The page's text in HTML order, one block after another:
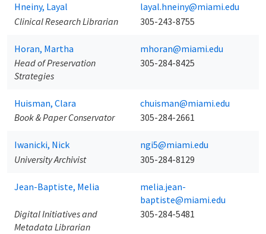
Hneiny, Layal
Clinical Research Librarian
layal.hneiny@miami.edu
305-243-8755
Horan, Martha
Head of Preservation
Strategies
mhoran@miami.edu
305-284-8425
Huisman, Clara
Book & Paper Conservator
chuisman@miami.edu
305-284-2661
Iwanicki, Nick
University Archivist
ngi5@miami.edu
305-284-8129
Jean-Baptiste, Melia
Digital Initiatives and
Metadata Librarian
melia.jean-
baptiste@miami.edu
305-284-5481